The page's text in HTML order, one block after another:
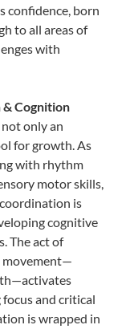
confidence, born
to all areas of
with
Cognition
only an
for growth. As
with rhythm
motor skills,
is
cognitive
The act of
movement—
and critical
is wrapped in